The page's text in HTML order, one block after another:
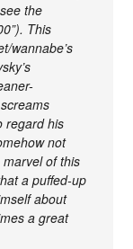
the
This
wannabe’s
regard his
not
of this
a puffed-up
about
a great